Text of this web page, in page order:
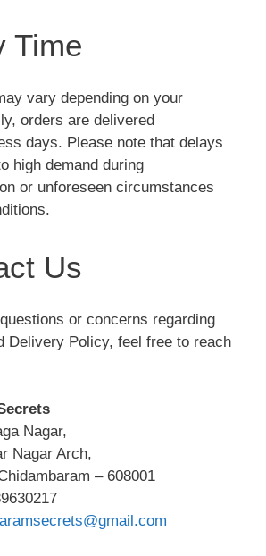
Time
vary depending on your
orders are delivered
days. Please note that delays
high demand during
or unforeseen circumstances
Us
or concerns regarding
Delivery Policy, feel free to reach
Nagar,
Nagar Arch,
– 608001